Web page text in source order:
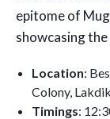
epitome of
showcasing the
Location:
Colony,
Timings: